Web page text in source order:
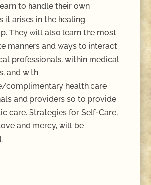
to handle their own
it arises in the healing
They will also learn the most
manners and ways to interact
professionals, within medical
and with
complimentary health care
and providers so to provide
care. Strategies for Self-Care,
and mercy, will be